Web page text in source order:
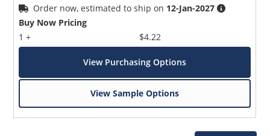
Order now, estimated to ship on 12-Jan-2027
Buy Now Pricing
1 +
$4.22
View Purchasing Options
View Sample Options